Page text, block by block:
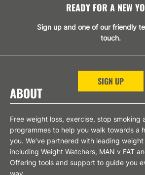
READY FOR A NEW
Sign up and one of our friendly
touch.
SIGN UP
ABOUT
Free weight loss, exercise, stop smoking
programmes to help you walk towards a
you. We’ve partnered with leading
including Weight Watchers, MAN v FAT
Offering tools and support to guide you
way.